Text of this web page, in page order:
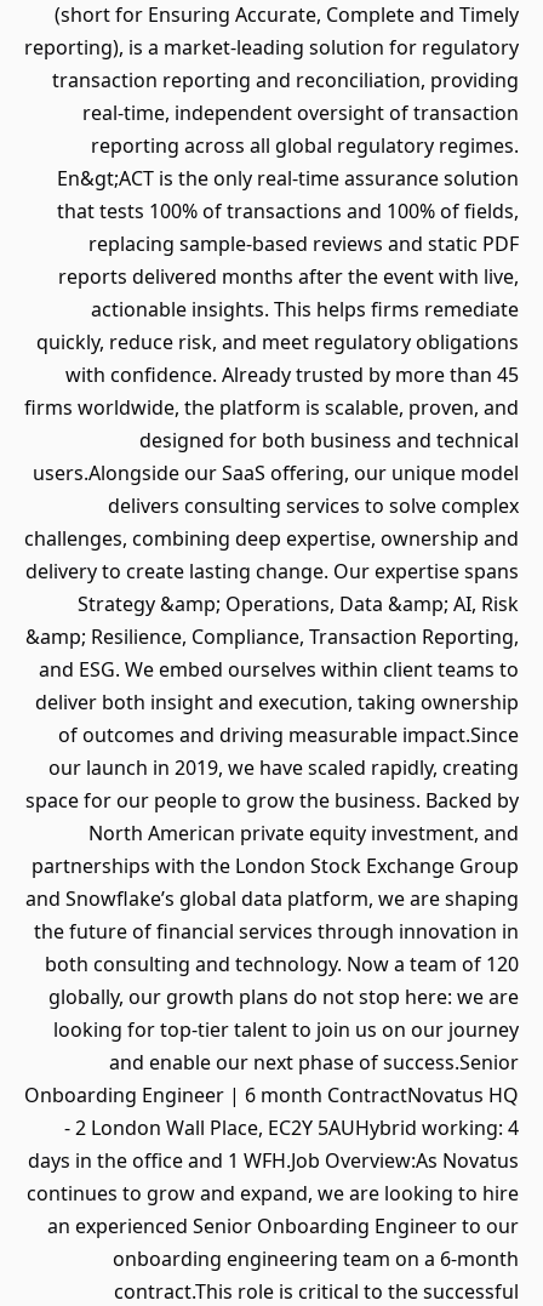
(short for Ensuring Accurate, Complete and Timely
reporting), is a market-leading solution for regulatory
transaction reporting and reconciliation, providing
real-time, independent oversight of transaction
reporting across all global regulatory regimes.
En&gt;ACT is the only real-time assurance solution
that tests 100% of transactions and 100% of fields,
replacing sample-based reviews and static PDF
reports delivered months after the event with live,
actionable insights. This helps firms remediate
quickly, reduce risk, and meet regulatory obligations
with confidence. Already trusted by more than 45
firms worldwide, the platform is scalable, proven, and
designed for both business and technical
users.Alongside our SaaS offering, our unique model
delivers consulting services to solve complex
challenges, combining deep expertise, ownership and
delivery to create lasting change. Our expertise spans
Strategy &amp; Operations, Data &amp; AI, Risk
&amp; Resilience, Compliance, Transaction Reporting,
and ESG. We embed ourselves within client teams to
deliver both insight and execution, taking ownership
of outcomes and driving measurable impact.Since
our launch in 2019, we have scaled rapidly, creating
space for our people to grow the business. Backed by
North American private equity investment, and
partnerships with the London Stock Exchange Group
and Snowflake’s global data platform, we are shaping
the future of financial services through innovation in
both consulting and technology. Now a team of 120
globally, our growth plans do not stop here: we are
looking for top-tier talent to join us on our journey
and enable our next phase of success.Senior
Onboarding Engineer | 6 month ContractNovatus HQ
- 2 London Wall Place, EC2Y 5AUHybrid working: 4
days in the office and 1 WFH.Job Overview:As Novatus
continues to grow and expand, we are looking to hire
an experienced Senior Onboarding Engineer to our
onboarding engineering team on a 6-month
contract.This role is critical to the successful